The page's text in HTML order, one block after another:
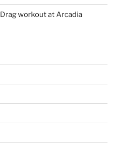
Drag workout at Arcadia